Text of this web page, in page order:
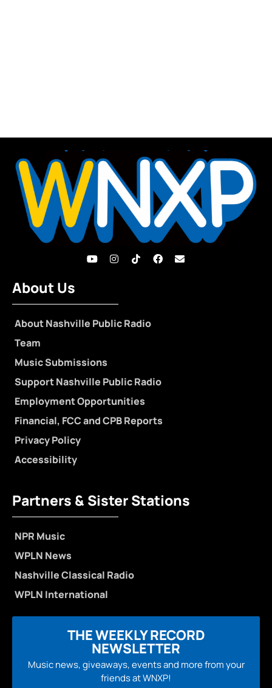
About Us
About Nashville Public Radio
Team
Music Submissions
Support Nashville Public Radio
Employment Opportunities
Financial, FCC and CPB Reports
Privacy Policy
Accessibility
Partners & Sister Stations
NPR Music
WPLN News
Nashville Classical Radio
WPLN International
THE WEEKLY RECORD
NEWSLETTER
Music news, giveaways, events and more from your
friends at WNXP!